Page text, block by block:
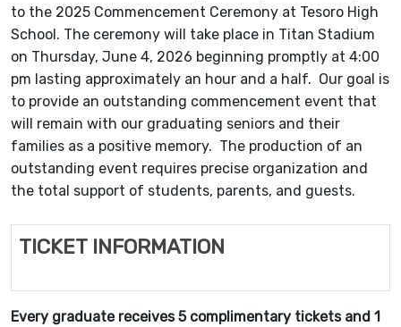
to the 2025 Commencement Ceremony at Tesoro High
School. The ceremony will take place in Titan Stadium
on Thursday, June 4, 2026 beginning promptly at 4:00
pm lasting approximately an hour and a half. Our goal is
to provide an outstanding commencement event that
will remain with our graduating seniors and their
families as a positive memory. The production of an
outstanding event requires precise organization and
the total support of students, parents, and guests.
TICKET INFORMATION
Every graduate receives 5 complimentary tickets and 1